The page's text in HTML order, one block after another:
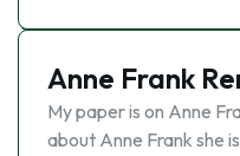
Anne Frank
My paper is on Anne
about Anne Frank she